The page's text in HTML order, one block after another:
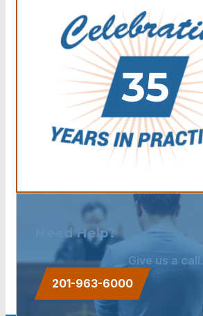
Need Help?
Give us a call.
201-963-6000